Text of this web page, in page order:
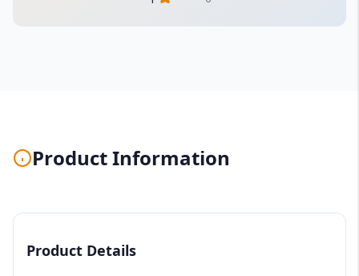
Product Information
Product Details